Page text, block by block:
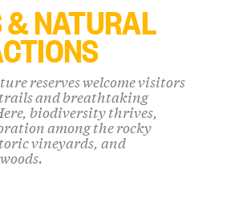
& NATURAL
reserves welcome visitors
and breathtaking
biodiversity thrives,
among the rocky
vineyards, and